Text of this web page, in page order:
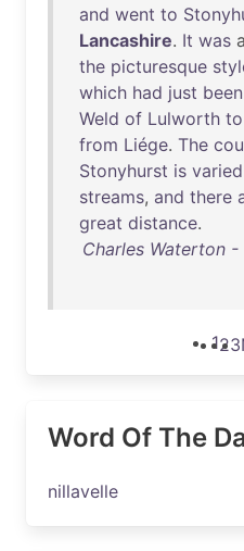
and went to
Lancashire. It was a
the picturesque
which had just been
Weld of Lulworth to
from Liége. The
Stonyhurst is varied
streams, and there
great distance.
Charles Waterton
123
Word Of The
nillavelle